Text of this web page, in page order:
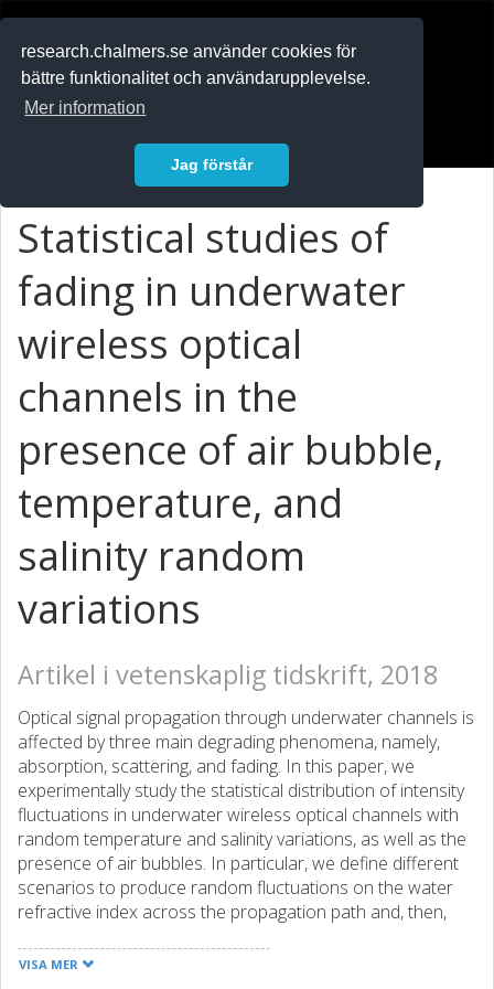
research.chalmers.se använder cookies för
bättre funktionalitet och användarupplevelse.
Mer information
Jag förstår
Statistical studies of
fading in underwater
wireless optical
channels in the
presence of air bubble,
temperature, and
salinity random
variations
Artikel i vetenskaplig tidskrift, 2018
Optical signal propagation through underwater channels is
affected by three main degrading phenomena, namely,
absorption, scattering, and fading. In this paper, we
experimentally study the statistical distribution of intensity
fluctuations in underwater wireless optical channels with
random temperature and salinity variations, as well as the
presence of air bubbles. In particular, we define different
scenarios to produce random fluctuations on the water
refractive index across the propagation path and, then,
terms of their goodness of fit to the experimental data. We
VISA MER